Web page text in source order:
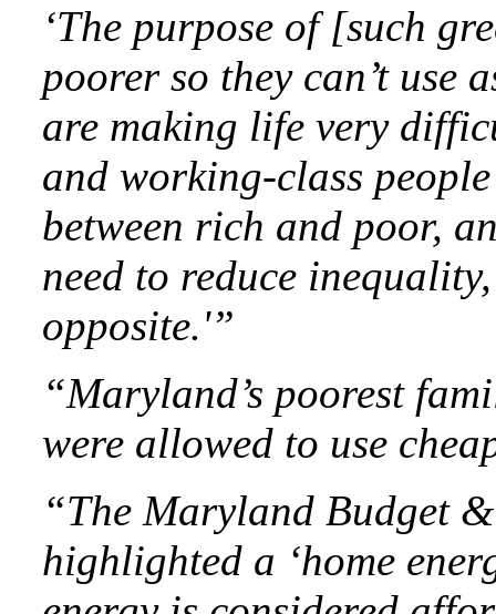
‘The purpose of [such
poorer so they can’t use
are making life very
and working-class
between rich and poor,
need to reduce
opposite.'”
“Maryland’s poorest
were allowed to use
“The Maryland Budget
highlighted a ‘home